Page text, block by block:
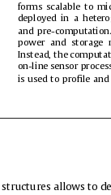
forms scalable to
deployed in a
and pre-
power and storage
Instead, the
on-line sensor
is used to proﬁle and
structures allows to